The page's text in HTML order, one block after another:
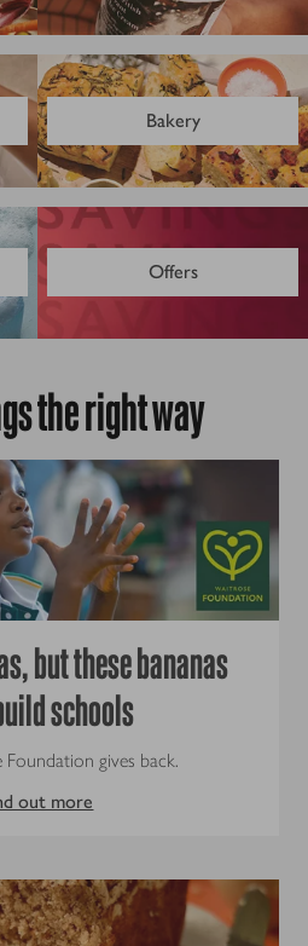
Bakery
Offers
the right way
but these bananas
schools
gives back.
out more